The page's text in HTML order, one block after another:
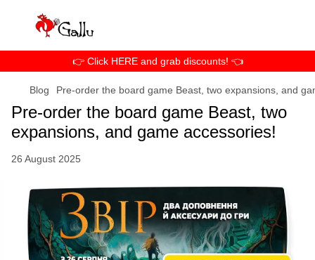
👉 Click HERE and grab discounts! 👈
Blog Pre-order the board game Beast, two expansions, and
Pre-order the board game Beast, two
expansions, and game accessories!
26 August 2025